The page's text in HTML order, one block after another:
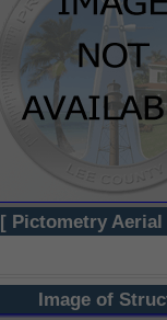
[ Pictometry Aerial
Image of